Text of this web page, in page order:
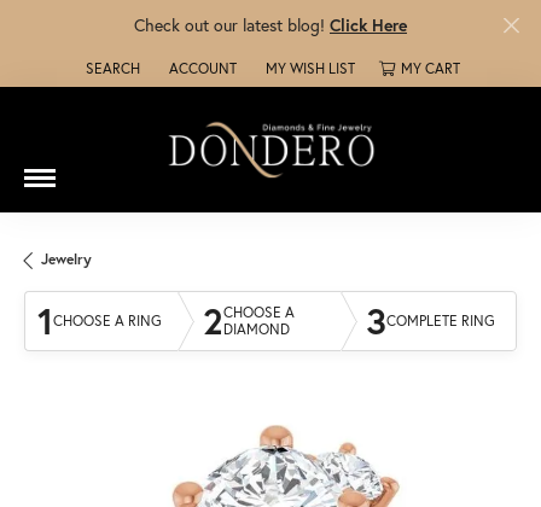
Check out our latest blog! Click Here
SEARCH
TOGGLE TOOLBAR SEARCH MENU
ACCOUNT
TOGGLE MY ACCOUNT MENU
MY WISH LIST
TOGGLE MY WISH LISTMY CART
Jewelry
1 CHOOSE A RING 2CHOOSE A
DIAMOND
3COMPLETE RING